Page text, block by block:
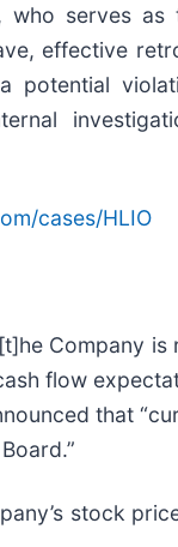
serves as
effective
potential
cases/HLIO
Company
flow
that
stock